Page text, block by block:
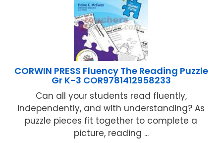
CORWIN PRESS Fluency The Reading Puzzle
Gr K-3 COR9781412958233
Can all your students read fluently,
independently, and with understanding? As
puzzle pieces fit together to complete a
picture, reading ...